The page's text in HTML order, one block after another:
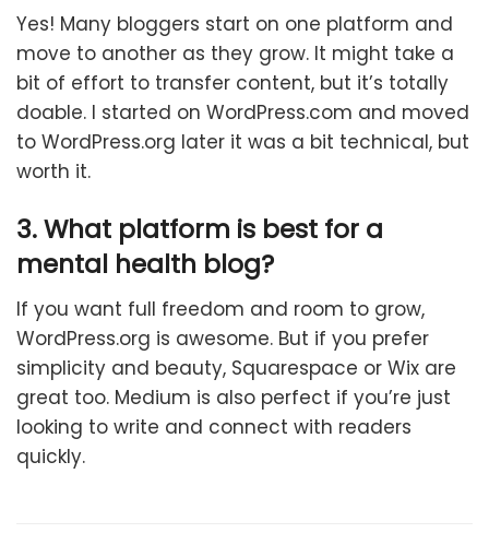
Yes! Many bloggers start on one platform and
move to another as they grow. It might take a
bit of effort to transfer content, but it’s totally
doable. I started on WordPress.com and moved
to WordPress.org later it was a bit technical, but
worth it.
3. What platform is best for a
mental health blog?
If you want full freedom and room to grow,
WordPress.org is awesome. But if you prefer
simplicity and beauty, Squarespace or Wix are
great too. Medium is also perfect if you’re just
looking to write and connect with readers
quickly.